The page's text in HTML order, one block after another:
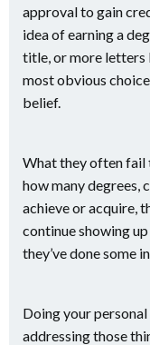
approval to gain
idea of earning a
title, or more letters
most obvious
belief.
What they often fail
how many degrees,
achieve or acquire,
continue showing
they’ve done some
Doing your
addressing those